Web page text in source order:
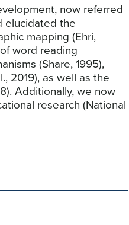
now referred
elucidated the
mapping (Ehri,
word reading
(Share, 1995),
2019), as well as the
Additionally, we now
research (National